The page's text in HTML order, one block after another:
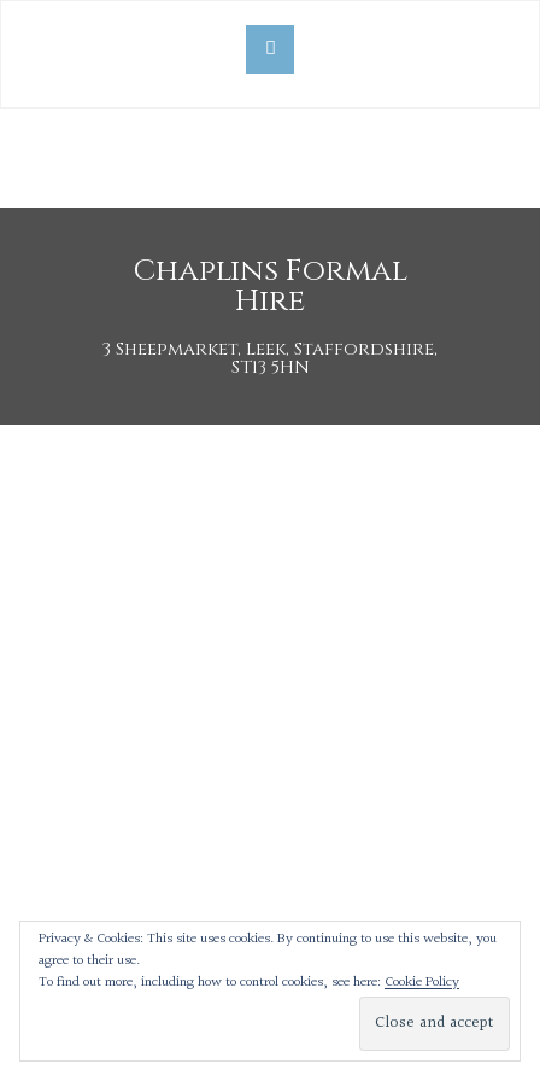
Privacy & Cookies: This site uses cookies. By continuing to use this website, you
agree to their use.
To find out more, including how to control cookies, see here: Cookie Policy
Chaplins Formal
Hire
3 Sheepmarket, Leek, Staffordshire,
ST13 5HN